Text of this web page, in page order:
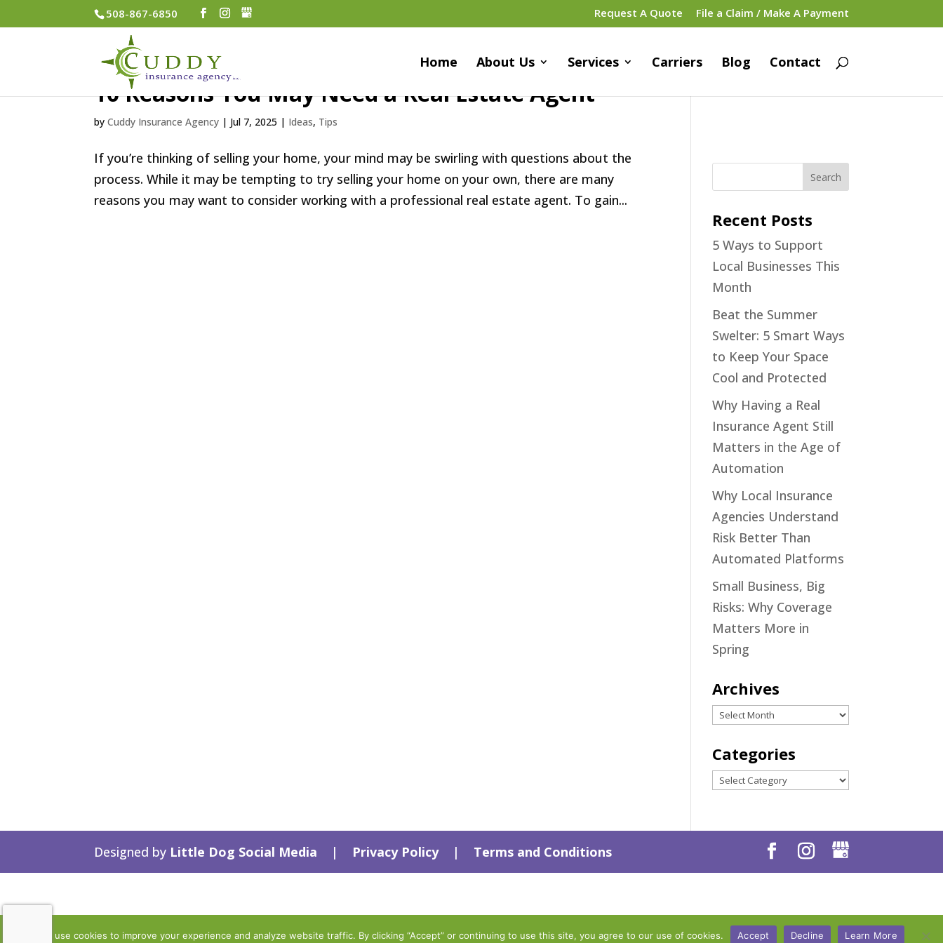
508-867-6850 Request A Quote File a Claim / Make A Payment
Home About Us Services Carriers Blog Contact
10 Reasons You May Need a Real Estate Agent
byCuddy Insurance Agency | Jul 7, 2025 | Ideas, Tips
If you’re thinking of selling your home, your mind may be swirling with questions about the
process. While it may be tempting to try selling your home on your own, there are many
reasons you may want to consider working with a professional real estate agent. To gain...
Recent Posts
5 Ways to Support
Local Businesses This
Month
Beat the Summer
Swelter: 5 Smart Ways
to Keep Your Space
Cool and Protected
Why Having a Real
Insurance Agent Still
Matters in the Age of
Automation
Why Local Insurance
Agencies Understand
Risk Better Than
Automated Platforms
Small Business, Big
Risks: Why Coverage
Matters More in
Spring
Archives
Archives
Categories
Categories
Designed by Little Dog Social Media | Privacy Policy| Terms and Conditions
We use cookies to improve your experience and analyze website traffic. By clicking “Accept” or continuing to use this site, you agree to our use of cookies. Accept Decline Learn More